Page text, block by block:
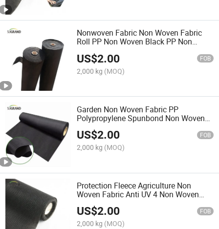
Nonwoven Fabric Non Woven Fabric
Roll PP Non Woven Black PP Non
Fabric
US$2.00 FOB
2,000 kg (MOQ)
Garden Non Woven Fabric PP
Polypropylene Spunbond Non Woven
Fabric Supplier Conductive Carbon
Fiber Non Woven Fabric
US$2.00 FOB
2,000 kg (MOQ)
Protection Fleece Agriculture Non
Woven Fabric Anti UV 4 Non Woven
Fabric Black 50GSM Garden Non
Woven Fabric
US$2.00 FOB
2,000 kg (MOQ)